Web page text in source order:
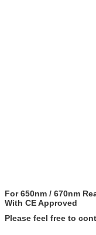
For 650nm / 670nm
With CE Approved
Please feel free to